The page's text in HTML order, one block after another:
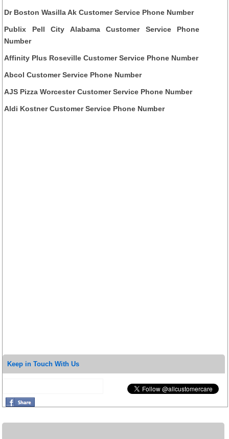
Dr Boston Wasilla Ak Customer Service Phone Number
Publix Pell City Alabama Customer Service Phone
Number
Affinity Plus Roseville Customer Service Phone Number
Abcol Customer Service Phone Number
AJS Pizza Worcester Customer Service Phone Number
Aldi Kostner Customer Service Phone Number
Keep in Touch With Us